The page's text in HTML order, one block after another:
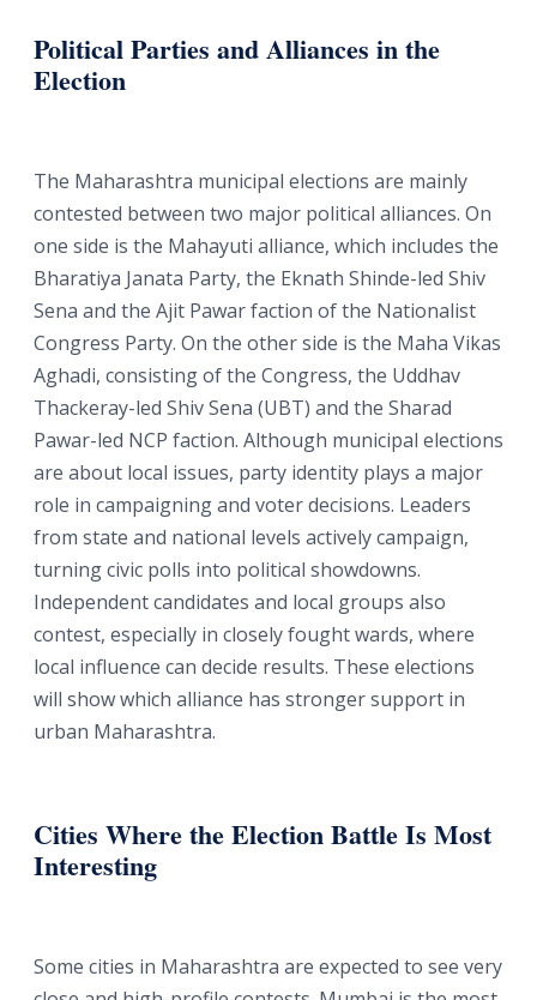
Political Parties and Alliances in the
Election
The Maharashtra municipal elections are mainly
contested between two major political alliances. On
one side is the Mahayuti alliance, which includes the
Bharatiya Janata Party, the Eknath Shinde-led Shiv
Sena and the Ajit Pawar faction of the Nationalist
Congress Party. On the other side is the Maha Vikas
Aghadi, consisting of the Congress, the Uddhav
Thackeray-led Shiv Sena (UBT) and the Sharad
Pawar-led NCP faction. Although municipal elections
are about local issues, party identity plays a major
role in campaigning and voter decisions. Leaders
from state and national levels actively campaign,
turning civic polls into political showdowns.
Independent candidates and local groups also
contest, especially in closely fought wards, where
local influence can decide results. These elections
will show which alliance has stronger support in
urban Maharashtra.
Cities Where the Election Battle Is Most
Interesting
Some cities in Maharashtra are expected to see very